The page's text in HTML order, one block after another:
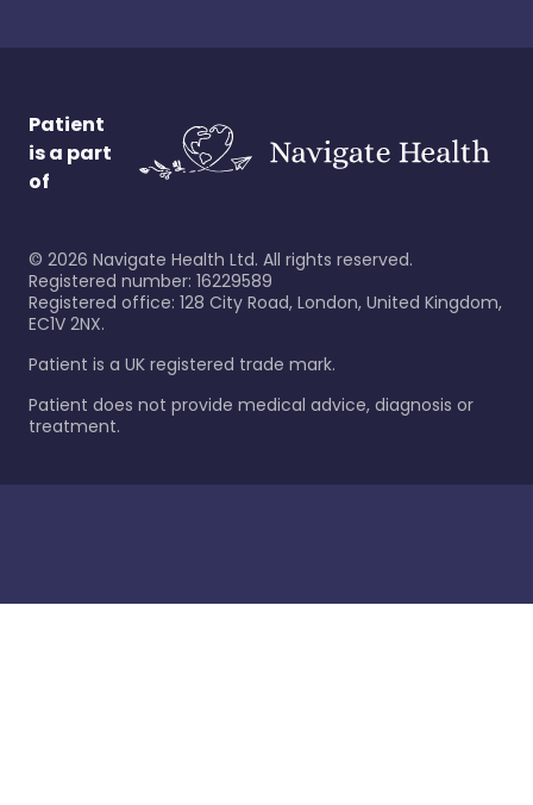
Patient
is a part
of
© 2026 Navigate Health Ltd. All rights reserved.
Registered number: 16229589
Registered office: 128 City Road, London, United Kingdom,
EC1V 2NX.
Patient is a UK registered trade mark.
Patient does not provide medical advice, diagnosis or
treatment.